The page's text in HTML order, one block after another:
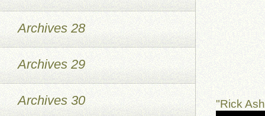
"Rick
Archives 28
Archives 29
Archives 30